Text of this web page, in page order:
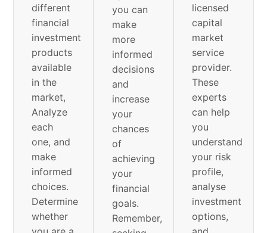
different
financial
investment
products
available
in the
market,
Analyze
each
one, and
make
informed
choices.
Determine
whether
you can
make
more
informed
decisions
and
increase
your
chances
of
achieving
your
financial
goals.
Remember,
licensed
capital
market
service
provider.
These
experts
can help
you
understand
your risk
profile,
analyse
investment
options,